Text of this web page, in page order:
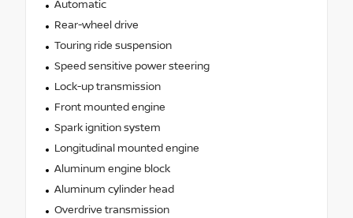
Automatic
Rear-wheel drive
Touring ride suspension
Speed sensitive power steering
Lock-up transmission
Front mounted engine
Spark ignition system
Longitudinal mounted engine
Aluminum engine block
Aluminum cylinder head
Overdrive transmission